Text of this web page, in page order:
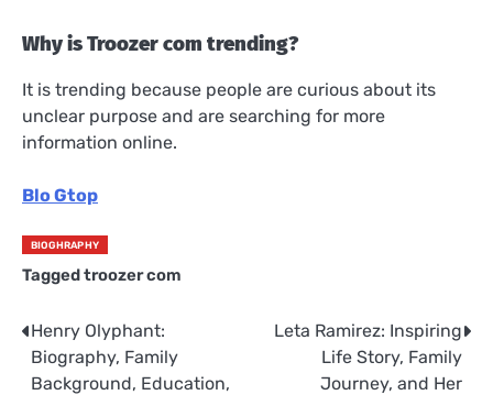
Why is Troozer com trending?
It is trending because people are curious about its
unclear purpose and are searching for more
information online.
Blo Gtop
BIOGHRAPHY
Taggedtroozer com
Post
navigation
Henry Olyphant:
Biography, Family
Background, Education,
Leta Ramirez: Inspiring
Life Story, Family
Journey, and Her